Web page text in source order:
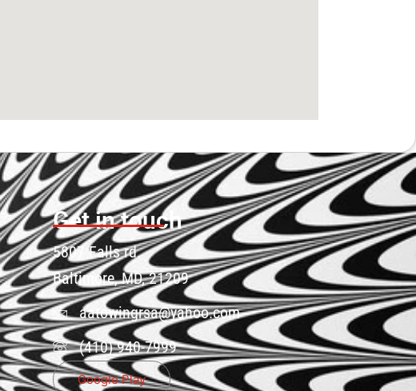
Get in touch
5807 Falls rd.
Baltimore, MD, 21209
aatowingrsa@yahoo.com
(410) 940-7999
Google Play